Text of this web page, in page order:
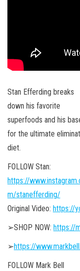
Stan Efferding breaks
down his favorite
superfoods and his
for the ultimate
diet.
FOLLOW Stan:
https://
m/stanefferding/
Original Video: https://
➢SHOP NOW: https://
➢https://
FOLLOW Mark Bell